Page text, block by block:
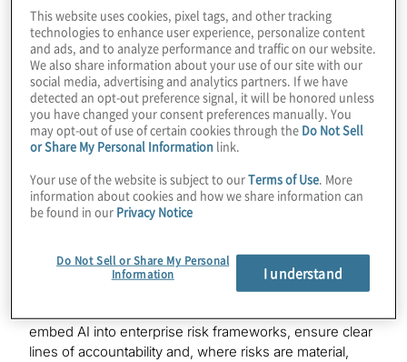
Elevating AI to the board agenda
A defining feature of AIRG is its explicit emphasis on
board and senior management accountability. MAS
makes clear that leadership plays a critical role in
establishing and overseeing robust AI risk management
frameworks.
This is more than symbolic.
Historically, AI governance has often been fragmented
across innovation teams, data science functions and
model risk units. AIRG reframes AI risk as enterprise
embed AI into enterprise risk frameworks, ensure clear
lines of accountability and, where risks are material,
This website uses cookies, pixel tags, and other tracking
technologies to enhance user experience, personalize content
and ads, and to analyze performance and traffic on our website.
We also share information about your use of our site with our
social media, advertising and analytics partners. If we have
detected an opt-out preference signal, it will be honored unless
you have changed your consent preferences manually. You
may opt-out of use of certain cookies through the Do Not Sell
or Share My Personal Information link.
Your use of the website is subject to ourTerms of Use . More
information about cookies and how we share information can
be found in our Privacy Notice
Do Not Sell or Share My Personal
Information
I understand